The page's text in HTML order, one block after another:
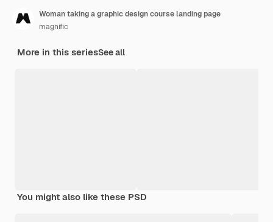
Woman taking a graphic design course landing page
magnific
More in this seriesSee all
You might also like these PSD